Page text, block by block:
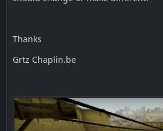
Thanks
Grtz Chaplin.be